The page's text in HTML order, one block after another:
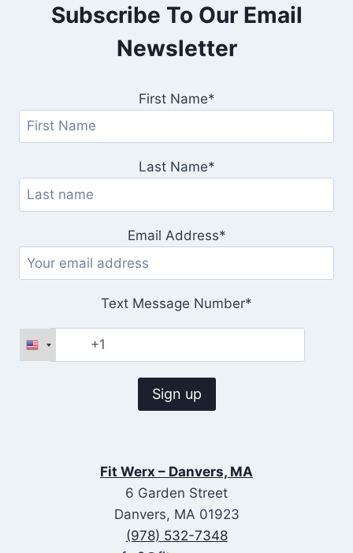
Subscribe To Our Email
Newsletter
First Name*
Last Name*
Email Address*
Text Message Number*
Fit Werx – Danvers, MA
6 Garden Street
Danvers, MA 01923
(978) 532-7348